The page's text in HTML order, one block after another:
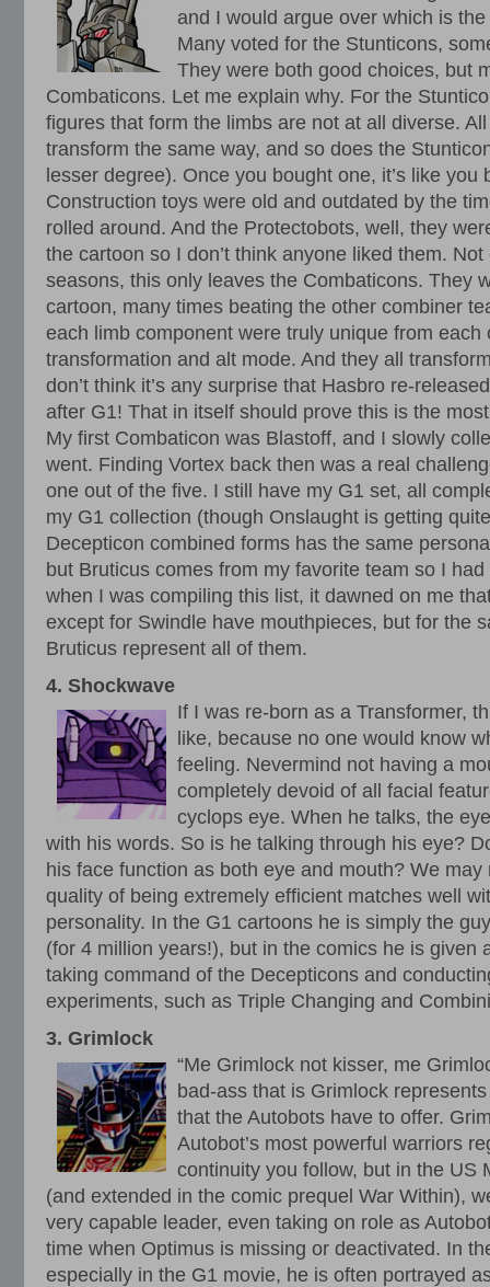
and I would argue over which is
Many voted for the Stunticons,
They were both good choices, but
Combaticons. Let me explain why. For the
figures that form the limbs are not at all diverse.
transform the same way, and so does the
lesser degree). Once you bought one, it’s like you
Construction toys were old and outdated by the
rolled around. And the Protectobots, well, they
the cartoon so I don’t think anyone liked them.
seasons, this only leaves the Combaticons. They
cartoon, many times beating the other combiner
each limb component were truly unique from each
transformation and alt mode. And they all
don’t think it’s any surprise that Hasbro re-
after G1! That in itself should prove this is the
My first Combaticon was Blastoff, and I slowly
went. Finding Vortex back then was a real
one out of the five. I still have my G1 set, all
my G1 collection (though Onslaught is getting
Decepticon combined forms has the same
but Bruticus comes from my favorite team so I
when I was compiling this list, it dawned on me
except for Swindle have mouthpieces, but for the
Bruticus represent all of them.
4. Shockwave
If I was re-born as a Transformer,
like, because no one would know
feeling. Nevermind not having a
completely devoid of all facial
cyclops eye. When he talks, the
with his words. So is he talking through his eye?
his face function as both eye and mouth? We
quality of being extremely efficient matches well
personality. In the G1 cartoons he is simply the
(for 4 million years!), but in the comics he is given
taking command of the Decepticons and
experiments, such as Triple Changing and
3. Grimlock
“Me Grimlock not kisser, me
bad-ass that is Grimlock
that the Autobots have to offer.
Autobot’s most powerful warriors
continuity you follow, but in the US
(and extended in the comic prequel War Within),
very capable leader, even taking on role as
time when Optimus is missing or deactivated. In
especially in the G1 movie, he is often portrayed